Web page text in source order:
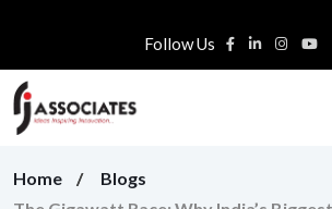
Follow Us
Home
Blogs